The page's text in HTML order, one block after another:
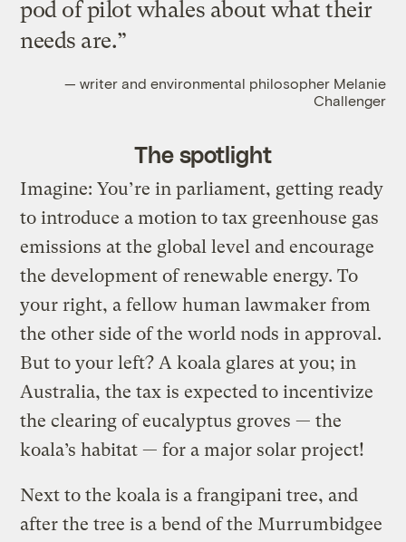
pod of pilot whales about what their
needs are.”
— writer and environmental philosopher Melanie
Challenger
The spotlight
Imagine: You’re in parliament, getting ready
to introduce a motion to tax greenhouse gas
emissions at the global level and encourage
the development of renewable energy. To
your right, a fellow human lawmaker from
the other side of the world nods in approval.
But to your left? A koala glares at you; in
Australia, the tax is expected to incentivize
the clearing of eucalyptus groves — the
koala’s habitat — for a major solar project!
Next to the koala is a frangipani tree, and
after the tree is a bend of the Murrumbidgee